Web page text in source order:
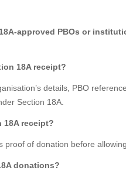
approved PBOs or
18A receipt?
details, PBO
Section 18A.
18A receipt?
proof of donation before
donations?